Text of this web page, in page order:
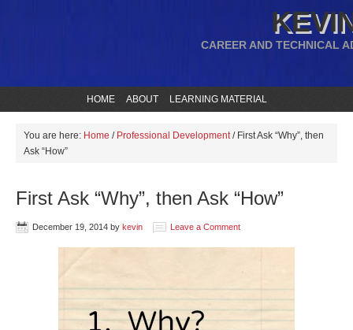
CAREER AND TECHNICAL
HOME ABOUT LEARNING MATERIAL
You are here: Home / Professional Development /First Ask “Why”, then
Ask “How”
First Ask “Why”, then Ask “How”
December 19, 2014 by kevin Leave a Comment